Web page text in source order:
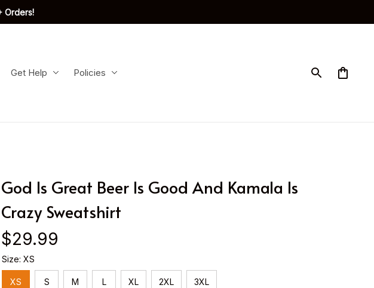
Orders!
Get Help Policies
God Is Great Beer Is Good And Kamala Is
Crazy Sweatshirt
$29.99
Size: XS
XS S M L XL 2XL 3XL